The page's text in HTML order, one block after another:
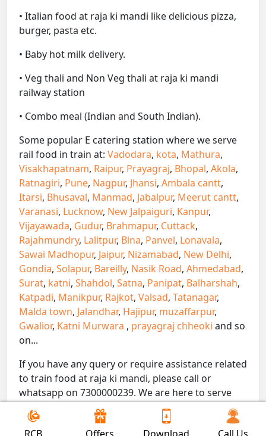
• Italian food at raja ki mandi like delicious pizza,
burger, pasta etc.
• Baby hot milk delivery.
• Veg thali and Non Veg thali at raja ki mandi
railway station
• Combo meal (Indian and South Indian).
Some popular E catering station where we serve
rail food in train at: Vadodara, kota, Mathura,
Visakhapatnam, Raipur, Prayagraj, Bhopal, Akola,
Ratnagiri, Pune, Nagpur, Jhansi, Ambala cantt,
Itarsi, Bhusaval, Manmad, Jabalpur, Meerut cantt,
Varanasi, Lucknow, New Jalpaiguri, Kanpur,
Vijayawada, Gudur, Brahmapur, Cuttack,
Rajahmundry, Lalitpur, Bina, Panvel, Lonavala,
Sawai Madhopur, Jaipur, Nizamabad, New Delhi,
Gondia, Solapur, Bareilly, Nasik Road, Ahmedabad,
Surat, katni, Shahdol, Satna, Panipat, Balharshah,
Katpadi, Manikpur, Rajkot, Valsad, Tatanagar,
Malda town, Jalandhar, Hajipur, muzaffarpur,
Gwalior, Katni Murwara , prayagraj chheoki and so
on...
If you have any query or require assistance related
to train food at raja ki mandi, please call or
whatsapp on 7300000239. We are here to serve
you.
!! Be Foodie with Gofoodieonline!!